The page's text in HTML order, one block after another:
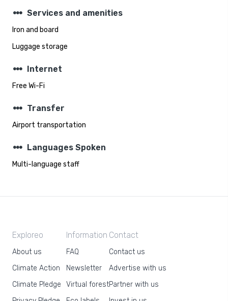
steppers Services and amenities
Iron and board
Luggage storage
steppers Internet
Free Wi-Fi
steppers Transfer
Airport transportation
steppers Languages Spoken
Multi-language staff
Exploreo
About us
Climate Action
Climate Pledge
Information
FAQ
Newsletter
Virtual forest
Contact
Contact us
Advertise with us
Partner with us